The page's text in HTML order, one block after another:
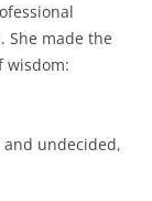
She made the
wisdom:
undecided,